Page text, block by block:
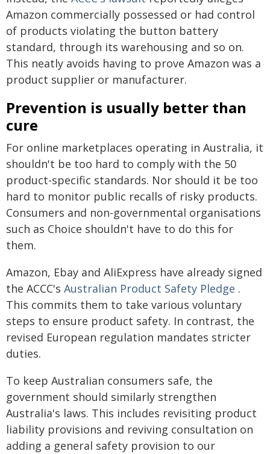
Amazon commercially possessed or had control
of products violating the button battery
standard, through its warehousing and so on.
This neatly avoids having to prove Amazon was a
product supplier or manufacturer.
Prevention is usually better than
cure
For online marketplaces operating in Australia, it
shouldn't be too hard to comply with the 50
product-specific standards. Nor should it be too
hard to monitor public recalls of risky products.
Consumers and non-governmental organisations
such as Choice shouldn't have to do this for
them.
Amazon, Ebay and AliExpress have already signed
the ACCC's Australian Product Safety Pledge .
This commits them to take various voluntary
steps to ensure product safety. In contrast, the
revised European regulation mandates stricter
duties.
To keep Australian consumers safe, the
government should similarly strengthen
Australia's laws. This includes revisiting product
liability provisions and reviving consultation on
adding a general safety provision to our